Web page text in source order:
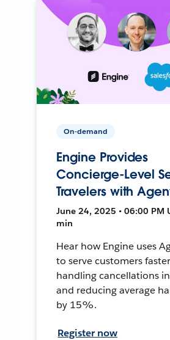
On-demand
Engine Provides
Concierge-Level
Travelers with
June 24, 2025 • 06:00 PM
min
Hear how Engine uses
to serve customers
handling cancellations
and reducing average
by 15%.
Register now